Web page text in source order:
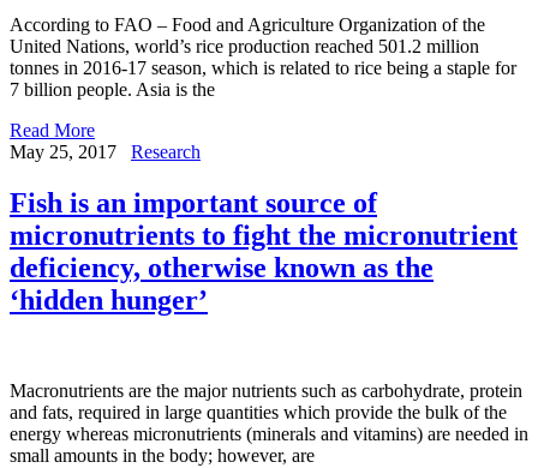
According to FAO – Food and Agriculture Organization of the
United Nations, world’s rice production reached 501.2 million
tonnes in 2016-17 season, which is related to rice being a staple for
7 billion people. Asia is the
Read More
May 25, 2017
Research
Fish is an important source of
micronutrients to fight the micronutrient
deficiency, otherwise known as the
‘hidden hunger’
Macronutrients are the major nutrients such as carbohydrate, protein
and fats, required in large quantities which provide the bulk of the
energy whereas micronutrients (minerals and vitamins) are needed in
small amounts in the body; however, are